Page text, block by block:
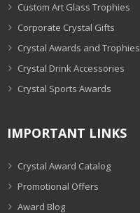
Custom Art Glass Trophies
Corporate Crystal Gifts
Crystal Awards and Trophies
Crystal Drink Accessories
Crystal Sports Awards
IMPORTANT LINKS
Crystal Award Catalog
Promotional Offers
Award Blog